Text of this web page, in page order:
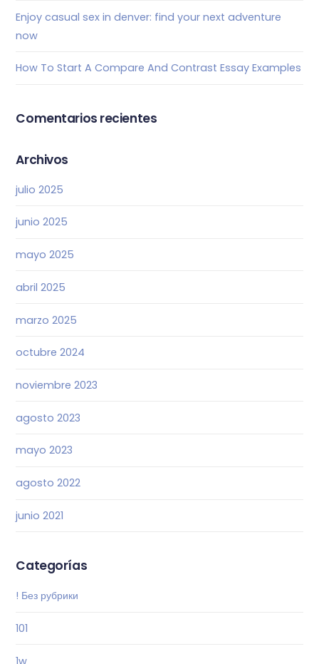
Enjoy casual sex in denver: find your next adventure
now
How To Start A Compare And Contrast Essay Examples
Comentarios recientes
Archivos
julio 2025
junio 2025
mayo 2025
abril 2025
marzo 2025
octubre 2024
noviembre 2023
agosto 2023
mayo 2023
agosto 2022
junio 2021
Categorías
! Без рубрики
101
1w